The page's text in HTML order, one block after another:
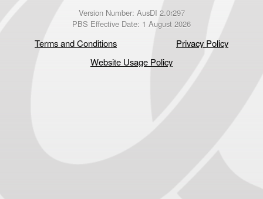
Version Number: AusDI 2.0r297
PBS Effective Date: 1 August 2026
Terms and Conditions
Privacy Policy
Website Usage Policy